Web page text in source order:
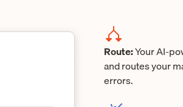
Route:Your AI-
and routes your
errors.